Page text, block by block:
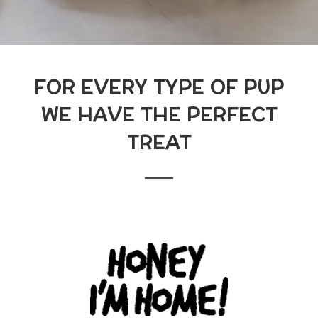
FOR EVERY TYPE OF PUP
WE HAVE THE PERFECT
TREAT